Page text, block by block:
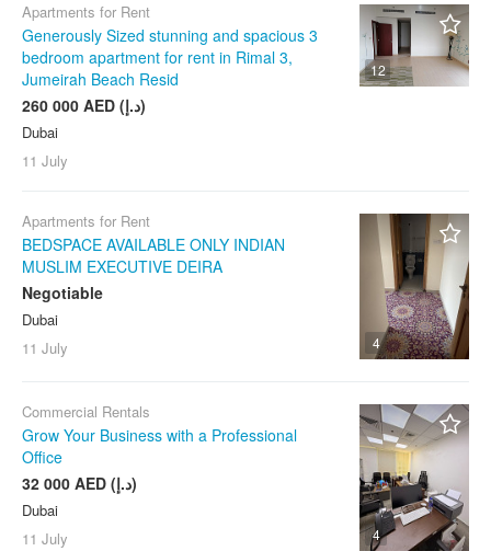
12
Apartments for Rent
Generously Sized stunning and spacious 3
bedroom apartment for rent in Rimal 3,
Jumeirah Beach Resid
260 000 AED (د.إ)
Dubai
11 July
4
Apartments for Rent
BEDSPACE AVAILABLE ONLY INDIAN
MUSLIM EXECUTIVE DEIRA
Negotiable
Dubai
11 July
4
Commercial Rentals
Grow Your Business with a Professional
Office
32 000 AED (د.إ)
Dubai
11 July